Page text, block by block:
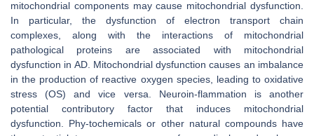
mitochondrial components may cause mitochondrial dysfunction.
In particular, the dysfunction of electron transport chain
complexes, along with the interactions of mitochondrial
pathological proteins are associated with mitochondrial
dysfunction in AD. Mitochondrial dysfunction causes an imbalance
in the production of reactive oxygen species, leading to oxidative
stress (OS) and vice versa. Neuroin-flammation is another
potential contributory factor that induces mitochondrial
dysfunction. Phy-tochemicals or other natural compounds have